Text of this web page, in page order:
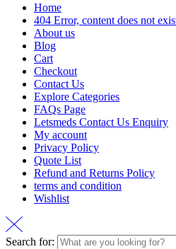
Home
404 Error, content does not
About us
Blog
Cart
Checkout
Contact Us
Explore Categories
FAQs Page
Letsmeds Contact Us Enquiry
My account
Privacy Policy
Quote List
Refund and Returns Policy
terms and condition
Wishlist
Search for: